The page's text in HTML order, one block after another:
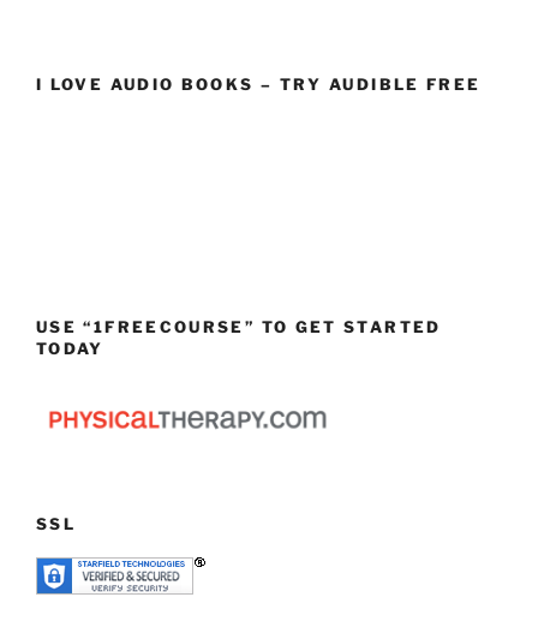
I LOVE AUDIO BOOKS – TRY AUDIBLE FREE
USE “1FREECOURSE” TO GET STARTED
TODAY
SSL